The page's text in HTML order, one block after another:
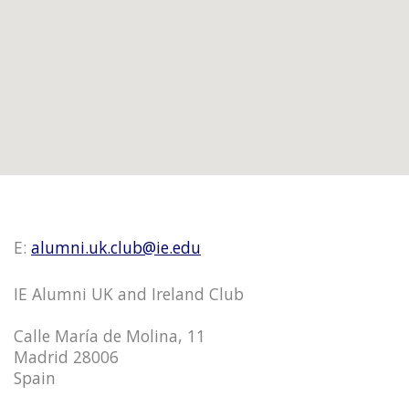
E: alumni.uk.club@ie.edu
IE Alumni UK and Ireland Club
Calle María de Molina, 11
Madrid 28006
Spain